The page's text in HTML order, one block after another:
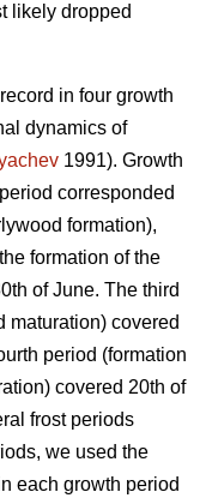
likely dropped
in four growth
dynamics of
1991). Growth
corresponded
formation),
formation of the
of June. The third
maturation) covered
period (formation
covered 20th of
frost periods
we used the
each growth period